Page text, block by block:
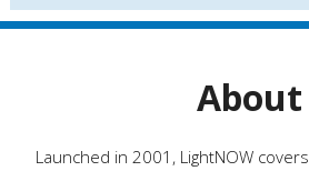
g
s
About
Launched in 2001, LightNOW